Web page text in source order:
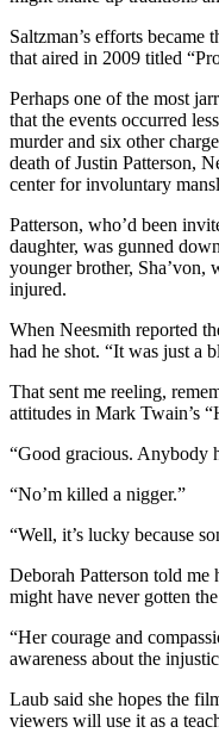
Saltzman’s efforts
that aired in 2009 titled
Perhaps one of the most
that the events occurred
murder and six other
death of Justin Patterson,
center for involuntary
Patterson, who’d been
daughter, was gunned
younger brother, Sha’von,
injured.
When Neesmith reported
had he shot. “It was just a
That sent me reeling,
attitudes in Mark Twain’s
“Good gracious. Anybody
“No’m killed a nigger.”
“Well, it’s lucky because
Deborah Patterson told me
might have never gotten
“Her courage and
awareness about the
Laub said she hopes the
viewers will use it as a